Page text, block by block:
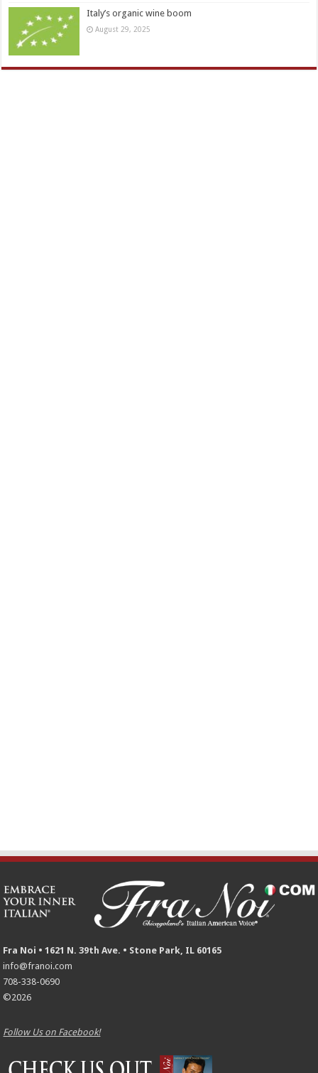
Italy’s organic wine boom
August 29, 2025
Fra Noi • 1621 N. 39th Ave. • Stone Park, IL 60165
info@franoi.com
708-338-0690
©2026
Follow Us on Facebook!